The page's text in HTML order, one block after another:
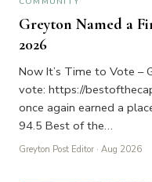
Greyton Named a
2026
Now It’s Time to Vote –
vote: https://
once again earned a
94.5 Best of the…
Greyton Post Editor · Aug 2026